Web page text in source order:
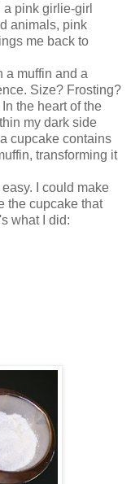
pink girlie-girl
animals, pink
me back to
a muffin and a
Size? Frosting?
the heart of the
my dark side
cupcake contains
transforming it
I could make
the cupcake that
what I did: